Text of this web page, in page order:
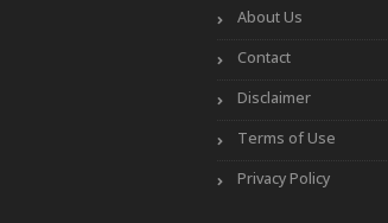
About Us
Contact
Disclaimer
Terms of Use
Privacy Policy